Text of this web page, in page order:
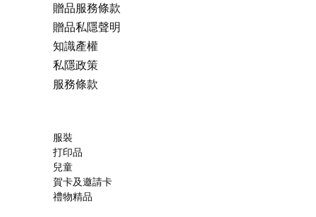
贈品服務條款
贈品私隱聲明
知識產權
私隱政策
服務條款
服裝
打印品
兒童
賀卡及邀請卡
禮物精品